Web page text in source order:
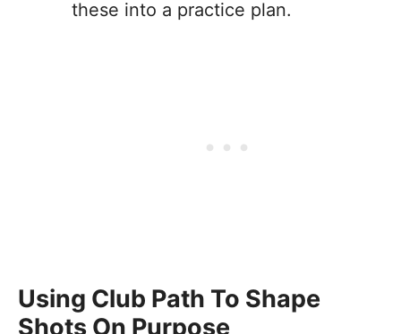
these into a practice plan.
Using Club Path To Shape
Shots On Purpose